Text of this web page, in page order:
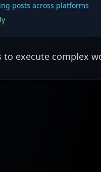
posts across platforms
execute complex